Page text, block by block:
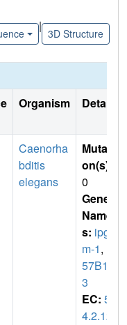
|
3D Structure
Organism Details
Caenorha
bditis
elegans
Mutati
on(s)
0
Gene
Name
s: ipg
m-1,
57B10.
3
EC: 5.
4.2.12